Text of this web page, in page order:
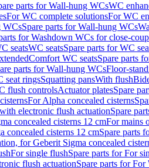
parts for Wall-hung WCsWC
For WC complete solutionsFor WC
WCsSpare parts for Wall-hung WCs
for Washdown WCs for close-
seatsWC seatsSpare parts for WC
Comfort WC seatsSpare parts
parts for Wall-hung WCsFloor-
seat ringsSquatting pansWith flush
flush controlsActuator platesSpare
For Alpha concealed cisterns
electronic flush actuationSpare
concealed cisterns 12 cmFor mains
concealed cisterns 12 cmSpare parts
for Geberit Sigma concealed
For single flushSpare parts for For
flush actuationSpare parts for